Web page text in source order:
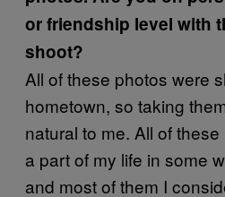
or friendship level with
shoot?
All of these photos were
hometown, so taking
natural to me. All of
a part of my life in some
and most of them I